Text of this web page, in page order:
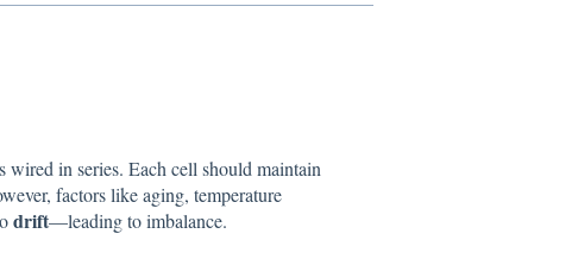
in series. Each cell should maintain
factors like aging, temperature
drift—leading to imbalance.